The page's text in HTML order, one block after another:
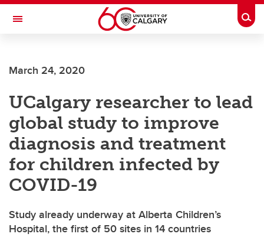
Skip to main content
Toggle Navigation
March 24, 2020
UCalgary researcher to lead
global study to improve
diagnosis and treatment
for children infected by
COVID-19
Study already underway at Alberta Children’s
Hospital, the first of 50 sites in 14 countries